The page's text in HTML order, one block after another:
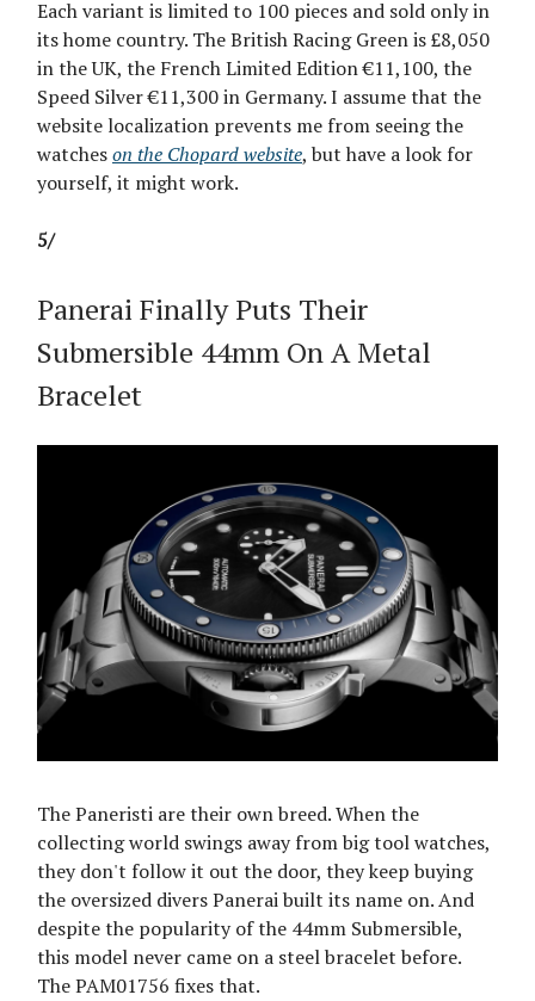
Each variant is limited to 100 pieces and sold only in
its home country. The British Racing Green is £8,050
in the UK, the French Limited Edition €11,100, the
Speed Silver €11,300 in Germany. I assume that the
website localization prevents me from seeing the
watcheson the Chopard website, but have a look for
yourself, it might work.
5/
Panerai Finally Puts Their
Submersible 44mm On A Metal
Bracelet
The Paneristi are their own breed. When the
collecting world swings away from big tool watches,
they don't follow it out the door, they keep buying
the oversized divers Panerai built its name on. And
despite the popularity of the 44mm Submersible,
this model never came on a steel bracelet before.
The PAM01756 fixes that.